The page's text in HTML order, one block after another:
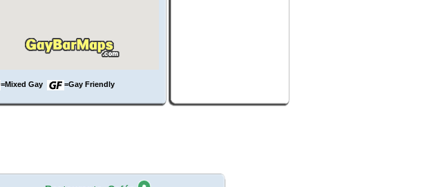
=Mixed Gay =Gay Friendly